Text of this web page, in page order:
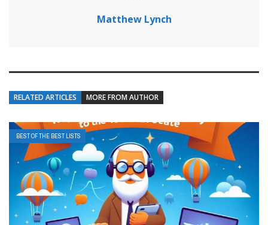
Matthew Lynch
RELATED ARTICLES MORE FROM AUTHOR
BEST OF THE BEST LISTS